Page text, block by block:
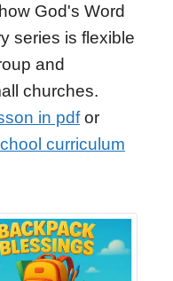
God's Word
series is flexible
and
churches.
in pdfor
curriculum